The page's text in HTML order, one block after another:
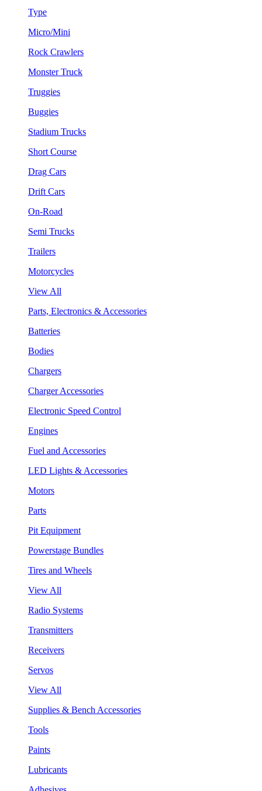
Type
Micro/Mini
Rock Crawlers
Monster Truck
Truggies
Buggies
Stadium Trucks
Short Course
Drag Cars
Drift Cars
On-Road
Semi Trucks
Trailers
Motorcycles
View All
Parts, Electronics & Accessories
Batteries
Bodies
Chargers
Charger Accessories
Electronic Speed Control
Engines
Fuel and Accessories
LED Lights & Accessories
Motors
Parts
Pit Equipment
Powerstage Bundles
Tires and Wheels
View All
Radio Systems
Transmitters
Receivers
Servos
View All
Supplies & Bench Accessories
Tools
Paints
Lubricants